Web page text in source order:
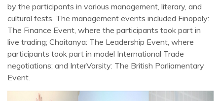
by the participants in various management, literary, and
cultural fests. The management events included Finopoly:
The Finance Event, where the participants took part in
live trading; Chaitanya: The Leadership Event, where
participants took part in model International Trade
negotiations; and InterVarsity: The British Parliamentary
Event.